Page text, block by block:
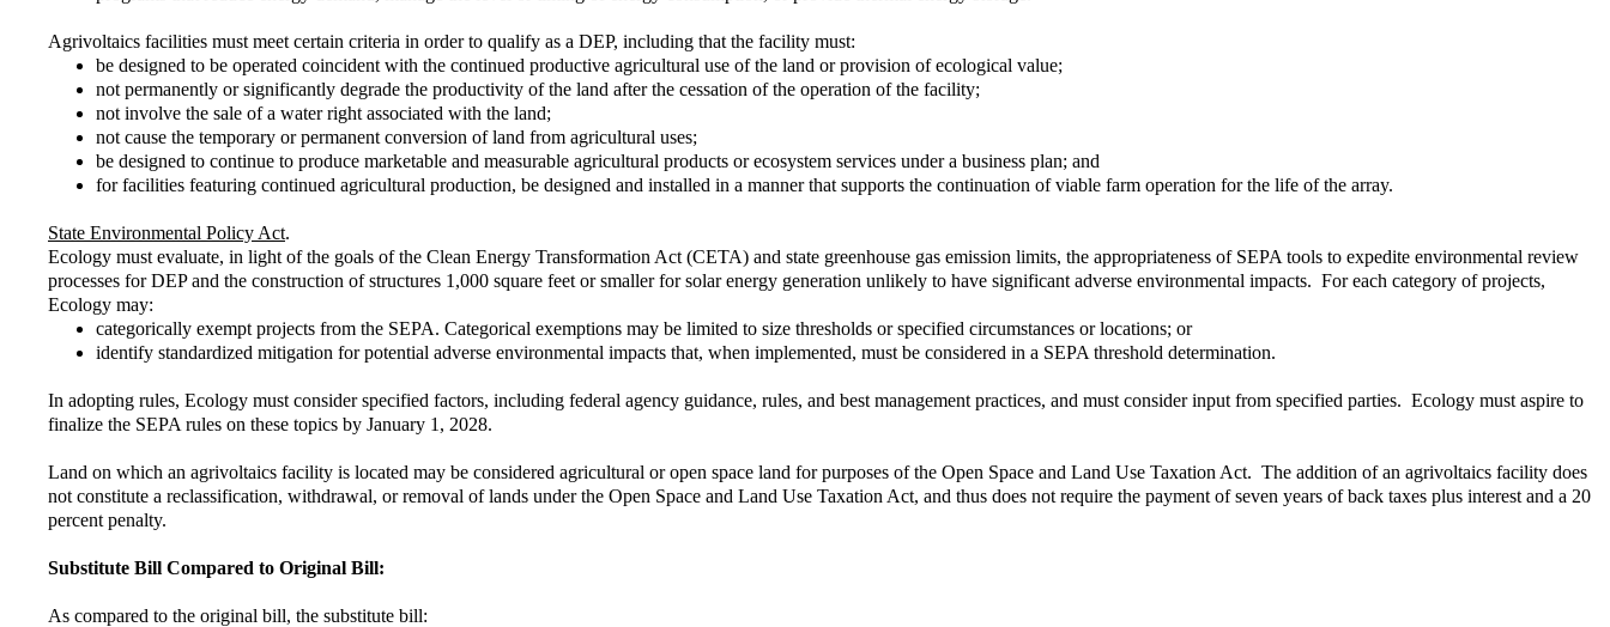
Agrivoltaics facilities must meet certain criteria in order to qualify as a DEP, including that the facility must:
be designed to be operated coincident with the continued productive agricultural use of the land or provision of ecological value;
not permanently or significantly degrade the productivity of the land after the cessation of the operation of the facility;
not involve the sale of a water right associated with the land;
not cause the temporary or permanent conversion of land from agricultural uses;
be designed to continue to produce marketable and measurable agricultural products or ecosystem services under a business plan; and
for facilities featuring continued agricultural production, be designed and installed in a manner that supports the continuation of viable farm operation for the life of the array.
State Environmental Policy Act.
Ecology must evaluate, in light of the goals of the Clean Energy Transformation Act (CETA) and state greenhouse gas emission limits, the appropriateness of SEPA tools to expedite environmental review
processes for DEP and the construction of structures 1,000 square feet or smaller for solar energy generation unlikely to have significant adverse environmental impacts. For each category of projects,
Ecology may:
categorically exempt projects from the SEPA. Categorical exemptions may be limited to size thresholds or specified circumstances or locations; or
identify standardized mitigation for potential adverse environmental impacts that, when implemented, must be considered in a SEPA threshold determination.
In adopting rules, Ecology must consider specified factors, including federal agency guidance, rules, and best management practices, and must consider input from specified parties. Ecology must aspire to
finalize the SEPA rules on these topics by January 1, 2028.
Land on which an agrivoltaics facility is located may be considered agricultural or open space land for purposes of the Open Space and Land Use Taxation Act. The addition of an agrivoltaics facility does
not constitute a reclassification, withdrawal, or removal of lands under the Open Space and Land Use Taxation Act, and thus does not require the payment of seven years of back taxes plus interest and a 20
percent penalty.
Substitute Bill Compared to Original Bill:
As compared to the original bill, the substitute bill: